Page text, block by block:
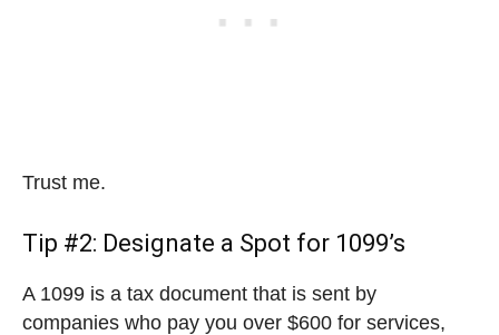
Trust me.
Tip #2: Designate a Spot for 1099’s
A 1099 is a tax document that is sent by
companies who pay you over $600 for services,